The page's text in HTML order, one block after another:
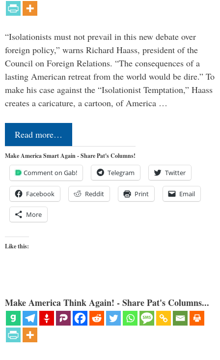
“Isolationists must not prevail in this new debate over
foreign policy,” warns Richard Haass, president of the
Council on Foreign Relations. “The consequences of a
lasting American retreat from the world would be dire.” To
make his case against the “Isolationist Temptation,” Haass
creates a caricature, a cartoon, of America …
Read more…
Make America Smart Again - Share Pat's Columns!
Comment on Gab! Telegram Twitter
Facebook Reddit Print Email
More
Like this:
Make America Think Again! - Share Pat's Columns...